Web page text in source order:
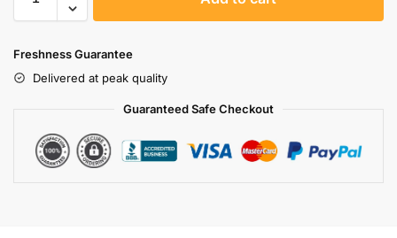
Freshness Guarantee
Delivered at peak quality
Guaranteed Safe Checkout